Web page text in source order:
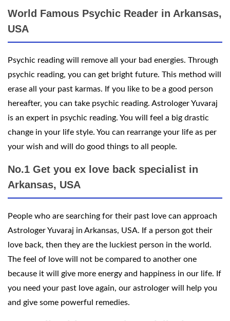
World Famous Psychic Reader in Arkansas,
USA
Psychic reading will remove all your bad energies. Through
psychic reading, you can get bright future. This method will
erase all your past karmas. If you like to be a good person
hereafter, you can take psychic reading. Astrologer Yuvaraj
is an expert in psychic reading. You will feel a big drastic
change in your life style. You can rearrange your life as per
your wish and will do good things to all people.
No.1 Get you ex love back specialist in
Arkansas, USA
People who are searching for their past love can approach
Astrologer Yuvaraj in Arkansas, USA. If a person got their
love back, then they are the luckiest person in the world.
The feel of love will not be compared to another one
because it will give more energy and happiness in our life. If
you need your past love again, our astrologer will help you
and give some powerful remedies.